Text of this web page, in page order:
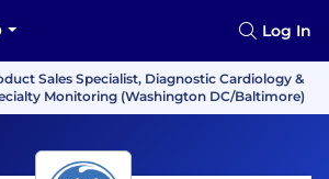
Log In
Sales Specialist, Diagnostic Cardiology &
Monitoring (Washington DC/Baltimore)